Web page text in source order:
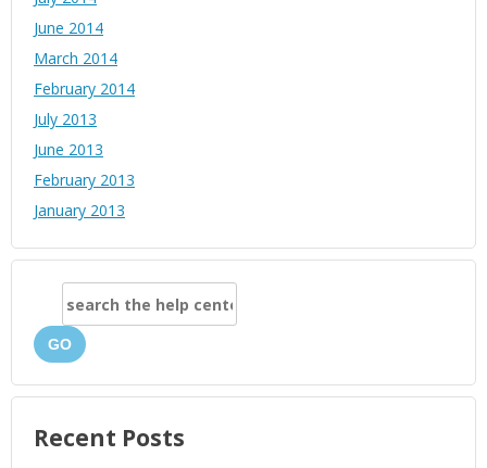
June 2014
March 2014
February 2014
July 2013
June 2013
February 2013
January 2013
GO
Recent Posts